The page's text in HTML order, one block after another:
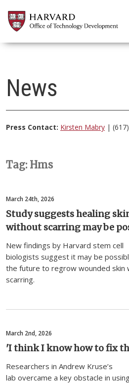
News
Press Contact: Kirsten Mabry |
Tag: Hms
March 24th, 2026
Study suggests healing
without scarring may be
New findings by Harvard stem cell
biologists suggest it may be
the future to regrow wounded skin
scarring.
March 2nd, 2026
'I think I know how to fix
Researchers in Andrew Kruse’s
lab overcame a key obstacle in